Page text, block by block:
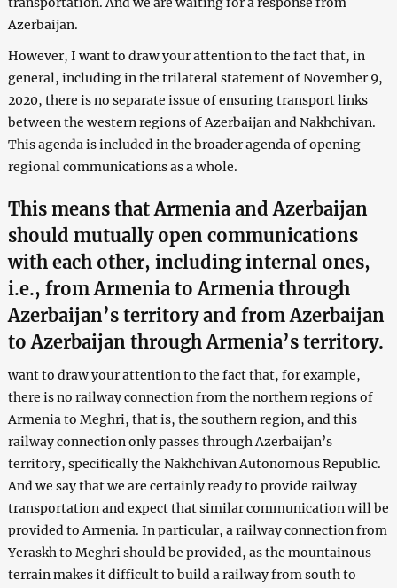
Azerbaijan.
However, I want to draw your attention to the fact that, in
general, including in the trilateral statement of November 9,
2020, there is no separate issue of ensuring transport links
between the western regions of Azerbaijan and Nakhchivan.
This agenda is included in the broader agenda of opening
regional communications as a whole.
This means that Armenia and Azerbaijan
should mutually open communications
with each other, including internal ones,
i.e., from Armenia to Armenia through
Azerbaijan’s territory and from Azerbaijan
to Azerbaijan through Armenia’s territory.
want to draw your attention to the fact that, for example,
there is no railway connection from the northern regions of
Armenia to Meghri, that is, the southern region, and this
railway connection only passes through Azerbaijan’s
territory, specifically the Nakhchivan Autonomous Republic.
And we say that we are certainly ready to provide railway
transportation and expect that similar communication will be
provided to Armenia. In particular, a railway connection from
Yeraskh to Meghri should be provided, as the mountainous
terrain makes it difficult to build a railway from south to